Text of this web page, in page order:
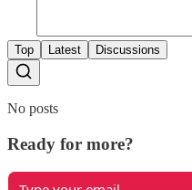
Top Latest Discussions
No posts
Ready for more?